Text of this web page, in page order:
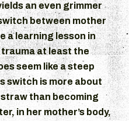
an even grimmer
between mother
a learning lesson in
at least the
seem like a steep
switch is more about
than becoming
in her mother’s body,